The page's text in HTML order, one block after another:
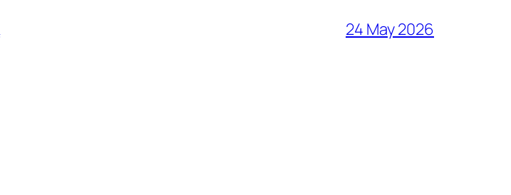
24 May 2026